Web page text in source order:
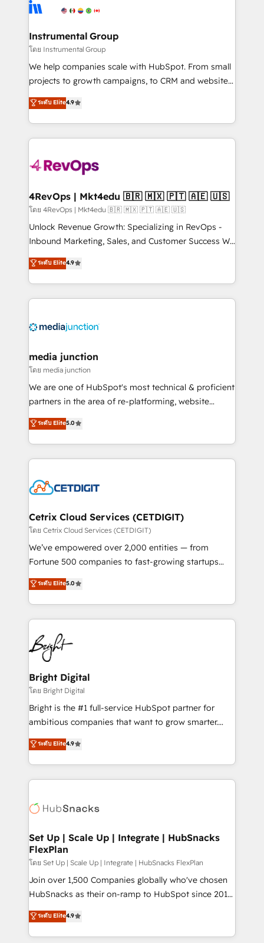
agency for a growth problem. Hire a partner built to
Elite Partners with 10+ years of HubSpot experience
Premier Partner 2023 🌟5 HubSpot Accreditations 🌟
Won HubSpot Theme Challenge 2021 🌟INBOUND’19
HubSpot Rising Star Why us? Harnessing the full
potential of the powerful HubSpot CRM. ✔️A team of
HubSpot experience ✔️Flexible pricing models —
Hourly-fee (assigned one Dedicated HubSpot
requirement). ✔️Helped over 25,000+ customers so
far with our HubSpot solutions. ✔️Bespoke apps &
on-demand bundle services. Connect with us today!
Instrumental Group
โดย Instrumental Group
We help companies scale with HubSpot. From small
projects to growth campaigns, to CRM and websites.
Hire an agency that's experienced in every inch of
HubSpot and willing to work hand-in-hand with your
team to simplify the complex and build a better
experience for your team and customers.
ระดับ Elite4.9
4RevOps | Mkt4edu 🇧🇷 🇲🇽 🇵🇹 🇦🇪 🇺🇸
โดย 4RevOps | Mkt4edu 🇧🇷 🇲🇽 🇵🇹 🇦🇪 🇺🇸
Unlock Revenue Growth: Specializing in RevOps -
Inbound Marketing, Sales, and Customer Success We
specialize in driving revenue growth for companies
across industries through tailored marketing, sales,
and customer success strategies, utilizing RevOps
methodologies. As Latin America's largest HubSpot
offer unparalleled insights. Operating in five
Mexico, USA, and Portugal—we've executed over a
hundred successful operations. Our approach,
rooted in RevOps principles, integrates analysis,
training, planning, and qualification. Leveraging
inbound marketing tactics, we focus on
understanding, nurturing, and converting leads.
competitive market.
ระดับ Elite4.9
media junction
โดย media junction
We are one of HubSpot's most technical & proficient
partners in the area of re-platforming, website
design & development. We specialize in multi-hub
implementations for mid-market & enterprise
companies. We are woman-owned, powered by
coffee, and we ❤️ dogs. We produce award-winning
Impact Award 🏆2022 Technical Expertise Impact
Award 🏆2020 Elite Solutions Partner 🏆2019
Integrations HubSpot Impact Award 🏆2019
Marketing Enablement HubSpot Impact Award 🏆
2018 Website Design HubSpot Impact Award 🏆2017
Growth-Driven Design Agency of the Year 🏆2016
Sales Enablement HubSpot Impact Award 🏆2015
HubSpot COS Performance Award 🏆2014 HubSpot
COS Design Award 🏆2013 HubSpot Marketplace
Partner 📆Founded in 1997
ระดับ Elite5.0
Cetrix Cloud Services (CETDIGIT)
โดย Cetrix Cloud Services (CETDIGIT)
We’ve empowered over 2,000 entities — from
Fortune 500 companies to fast-growing startups
and nonprofits — to streamline operations, scale
revenue, and unlock the full potential of HubSpot.
With deep technical and industry expertise, we fuse
automation, integration, and AI innovation to deliver
lasting impact. We specialize in: • Turnkey and end-
to-end HubSpot implementations • Onboarding for
Sales, Service, Marketing & Content Hubs • AI voice
and chat agents, predictive automation, and smart
workflows • Salesforce + HubSpot integration •
RevOps and AI-driven sales enablement • Website
design and CMS development • ERP integration: SAP,
and CRM migration from any platform •
Client/member portals built on HubSpot • Custom
WooCommerce, BuilderTrend, and more Experience
the difference — reach out to see how AI + HubSpot
ระดับ Elite5.0
Bright Digital
โดย Bright Digital
Bright is the #1 full-service HubSpot partner for
ambitious companies that want to grow smarter.
From HubSpot onboarding, to training, from
developing a new website to lead generation and
digital marketing; we do it all (and with great
results)! In short, our services include: - HubSpot
HubSpot development: websites, custom modules,
marketing, advertising, campaigns, content and
design We connect people, data and technology to
improve customer experiences. With our bright
people, exciting ideas and can-do mentality, we
ensure revenue growth on a daily basis. So tell us
team of 100+ experts is ready for you! Driving digital
growth | www.brightdigital.com
ระดับ Elite4.9
Set Up | Scale Up | Integrate | HubSnacks
FlexPlan
โดย Set Up | Scale Up | Integrate | HubSnacks FlexPlan
Join over 1,500 Companies globally who've chosen
HubSnacks as their on-ramp to HubSpot since 2014
Simple pay-as-you-go plans that accelerate value...
1️⃣ Set Up | Onboarding New or Check-fixing existing
HubSpot portals 2️⃣ Scale Up | 100% HubSpot Task
ระดับ Elite4.9